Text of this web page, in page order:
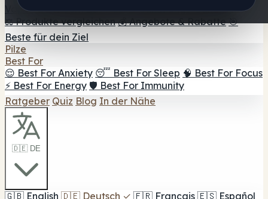
Vapes 🍫 Shroom Bar Hub 😌 Stimmungs-Gummis
⚖️ Produkte vergleichen 💰 Angebote & Rabatte 🎯
Beste für dein Ziel
Pilze
Best For
😌 Best For Anxiety 😴 Best For Sleep 🧠 Best For Focus
⚡ Best For Energy 🛡️ Best For Immunity
Ratgeber Quiz Blog In der Nähe
🇩🇪 DE
🇬🇧 English 🇩🇪 Deutsch ✓ 🇫🇷 Français 🇪🇸 Español